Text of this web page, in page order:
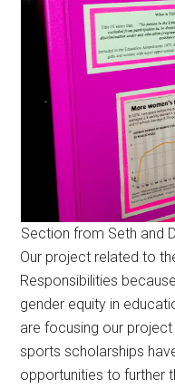
Section from Seth and
Our project related to
Responsibilities
gender equity in
are focusing our
sports scholarships
opportunities to further